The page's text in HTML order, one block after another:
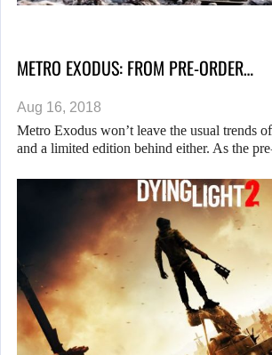
METRO EXODUS: FROM PRE-ORDER…
Aug 16, 2018
Metro Exodus won’t leave the usual trends
and a limited edition behind either. As the